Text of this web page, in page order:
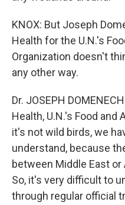
KNOX: But Joseph
Health for the U.N.'s
Organization doesn't
any other way.
Dr. JOSEPH
Health, U.N.'s Food
it's not wild birds, we
understand, because
between Middle East
So, it's very difficult to
through regular official